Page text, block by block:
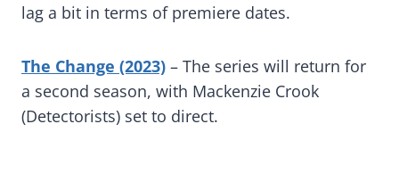
lag a bit in terms of premiere dates.
The Change (2023) – The series will return for
a second season, with Mackenzie Crook
(Detectorists) set to direct.